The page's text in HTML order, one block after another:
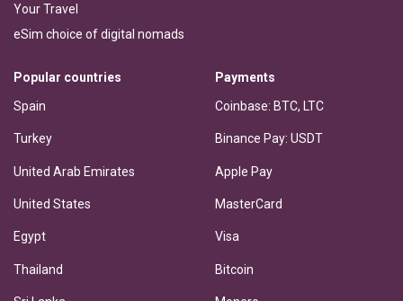
Your Travel
eSim choice of digital nomads
Popular countries
Spain
Turkey
United Arab Emirates
United States
Egypt
Thailand
Payments
Coinbase: BTC, LTC
Binance Pay: USDT
Apple Pay
MasterCard
Visa
Bitcoin